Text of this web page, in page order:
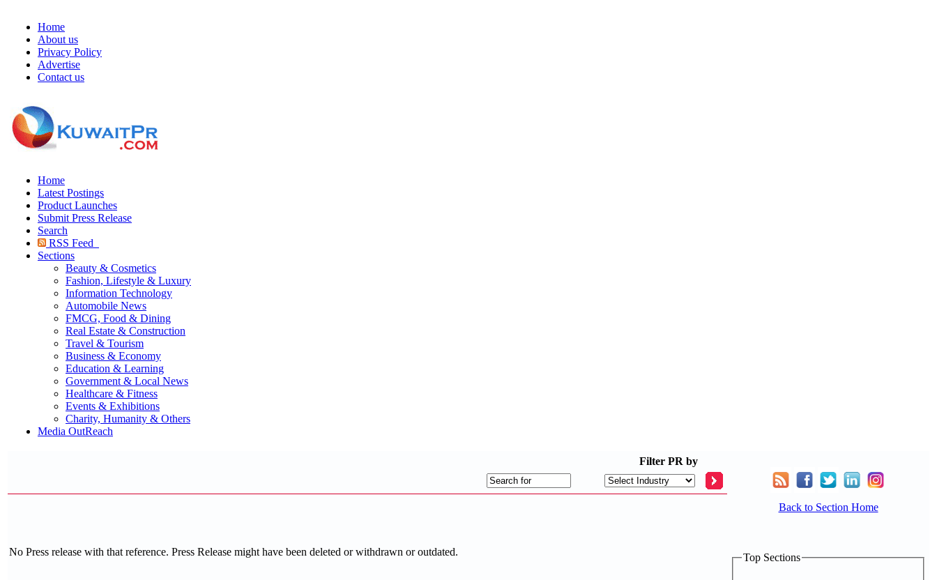
Home
About us
Privacy Policy
Advertise
Contact us
Home
Latest Postings
Product Launches
Submit Press Release
Search
RSS Feed
Sections
Beauty & Cosmetics
Fashion, Lifestyle & Luxury
Information Technology
Automobile News
FMCG, Food & Dining
Real Estate & Construction
Travel & Tourism
Business & Economy
Education & Learning
Government & Local News
Healthcare & Fitness
Events & Exhibitions
Charity, Humanity & Others
Media OutReach
Filter PR by
No Press release with that reference. Press Release might have been deleted or withdrawn or outdated.
Back to Section Home
Top Sections